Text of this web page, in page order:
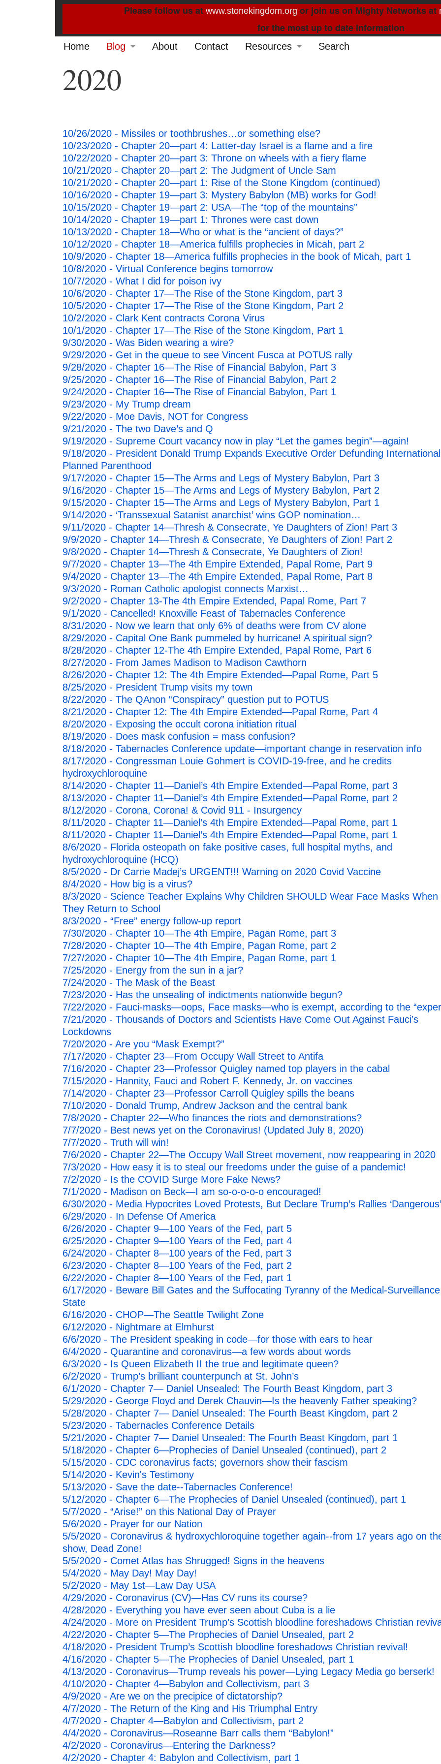
Please follow us at www.stonekingdom.org or join us on Mighty Networks at
for the most up to date information
Home Blog
2021
2019
2014
2013
2012
2011
2010
About Contact Resources
Curated Reading
Search
2020
10/26/2020 - Missiles or toothbrushes…or something else?
10/23/2020 - Chapter 20—part 4: Latter-day Israel is a flame and a fire
10/22/2020 - Chapter 20—part 3: Throne on wheels with a fiery flame
10/21/2020 - Chapter 20—part 2: The Judgment of Uncle Sam
10/21/2020 - Chapter 20—part 1: Rise of the Stone Kingdom (continued)
10/16/2020 - Chapter 19—part 3: Mystery Babylon (MB) works for God!
10/15/2020 - Chapter 19—part 2: USA—The “top of the mountains”
10/14/2020 - Chapter 19—part 1: Thrones were cast down
10/13/2020 - Chapter 18—Who or what is the “ancient of days?”
10/12/2020 - Chapter 18—America fulfills prophecies in Micah, part 2
10/9/2020 - Chapter 18—America fulfills prophecies in the book of Micah, part 1
10/8/2020 - Virtual Conference begins tomorrow
10/7/2020 - What I did for poison ivy
10/6/2020 - Chapter 17—The Rise of the Stone Kingdom, part 3
10/5/2020 - Chapter 17—The Rise of the Stone Kingdom, Part 2
10/2/2020 - Clark Kent contracts Corona Virus
10/1/2020 - Chapter 17—The Rise of the Stone Kingdom, Part 1
9/30/2020 - Was Biden wearing a wire?
9/29/2020 - Get in the queue to see Vincent Fusca at POTUS rally
9/28/2020 - Chapter 16—The Rise of Financial Babylon, Part 3
9/25/2020 - Chapter 16—The Rise of Financial Babylon, Part 2
9/24/2020 - Chapter 16—The Rise of Financial Babylon, Part 1
9/23/2020 - My Trump dream
9/22/2020 - Moe Davis, NOT for Congress
9/21/2020 - The two Dave’s and Q
9/19/2020 - Supreme Court vacancy now in play “Let the games begin”—again!
9/18/2020 - President Donald Trump Expands Executive Order Defunding International
Planned Parenthood
9/17/2020 - Chapter 15—The Arms and Legs of Mystery Babylon, Part 3
9/16/2020 - Chapter 15—The Arms and Legs of Mystery Babylon, Part 2
9/15/2020 - Chapter 15—The Arms and Legs of Mystery Babylon, Part 1
9/14/2020 - ‘Transsexual Satanist anarchist’ wins GOP nomination…
9/11/2020 - Chapter 14—Thresh & Consecrate, Ye Daughters of Zion! Part 3
9/9/2020 - Chapter 14—Thresh & Consecrate, Ye Daughters of Zion! Part 2
9/8/2020 - Chapter 14—Thresh & Consecrate, Ye Daughters of Zion!
9/7/2020 - Chapter 13—The 4th Empire Extended, Papal Rome, Part 9
9/4/2020 - Chapter 13—The 4th Empire Extended, Papal Rome, Part 8
9/3/2020 - Roman Catholic apologist connects Marxist…
9/2/2020 - Chapter 13-The 4th Empire Extended, Papal Rome, Part 7
9/1/2020 - Cancelled! Knoxville Feast of Tabernacles Conference
8/31/2020 - Now we learn that only 6% of deaths were from CV alone
8/29/2020 - Capital One Bank pummeled by hurricane! A spiritual sign?
8/28/2020 - Chapter 12-The 4th Empire Extended, Papal Rome, Part 6
8/27/2020 - From James Madison to Madison Cawthorn
8/26/2020 - Chapter 12: The 4th Empire Extended—Papal Rome, Part 5
8/25/2020 - President Trump visits my town
8/22/2020 - The QAnon “Conspiracy” question put to POTUS
8/21/2020 - Chapter 12: The 4th Empire Extended—Papal Rome, Part 4
8/20/2020 - Exposing the occult corona initiation ritual
8/19/2020 - Does mask confusion = mass confusion?
8/18/2020 - Tabernacles Conference update—important change in reservation info
8/17/2020 - Congressman Louie Gohmert is COVID-19-free, and he credits
hydroxychloroquine
8/14/2020 - Chapter 11—Daniel’s 4th Empire Extended—Papal Rome, part 3
8/13/2020 - Chapter 11—Daniel’s 4th Empire Extended—Papal Rome, part 2
8/12/2020 - Corona, Corona! & Covid 911 - Insurgency
8/11/2020 - Chapter 11—Daniel’s 4th Empire Extended—Papal Rome, part 1
8/11/2020 - Chapter 11—Daniel’s 4th Empire Extended—Papal Rome, part 1
8/6/2020 - Florida osteopath on fake positive cases, full hospital myths, and
hydroxychloroquine (HCQ)
8/5/2020 - Dr Carrie Madej’s URGENT!!! Warning on 2020 Covid Vaccine
8/4/2020 - How big is a virus?
8/3/2020 - Science Teacher Explains Why Children SHOULD Wear Face Masks When
They Return to School
8/3/2020 - “Free” energy follow-up report
7/30/2020 - Chapter 10—The 4th Empire, Pagan Rome, part 3
7/28/2020 - Chapter 10—The 4th Empire, Pagan Rome, part 2
7/27/2020 - Chapter 10—The 4th Empire, Pagan Rome, part 1
7/25/2020 - Energy from the sun in a jar?
7/24/2020 - The Mask of the Beast
7/23/2020 - Has the unsealing of indictments nationwide begun?
7/22/2020 - Fauci-masks—oops, Face masks—who is exempt, according to the
7/21/2020 - Thousands of Doctors and Scientists Have Come Out Against Fauci’s
Lockdowns
7/20/2020 - Are you “Mask Exempt?”
7/17/2020 - Chapter 23—From Occupy Wall Street to Antifa
7/16/2020 - Chapter 23—Professor Quigley named top players in the cabal
7/15/2020 - Hannity, Fauci and Robert F. Kennedy, Jr. on vaccines
7/14/2020 - Chapter 23—Professor Carroll Quigley spills the beans
7/10/2020 - Donald Trump, Andrew Jackson and the central bank
7/8/2020 - Chapter 22—Who finances the riots and demonstrations?
7/7/2020 - Best news yet on the Coronavirus! (Updated July 8, 2020)
7/7/2020 - Truth will win!
7/6/2020 - Chapter 22—The Occupy Wall Street movement, now reappearing in 2020
7/3/2020 - How easy it is to steal our freedoms under the guise of a pandemic!
7/2/2020 - Is the COVID Surge More Fake News?
7/1/2020 - Madison on Beck—I am so-o-o-o-o encouraged!
6/30/2020 - Media Hypocrites Loved Protests, But Declare Trump’s Rallies ‘Dangerous’
6/29/2020 - In Defense Of America
6/26/2020 - Chapter 9—100 Years of the Fed, part 5
6/25/2020 - Chapter 9—100 Years of the Fed, part 4
6/24/2020 - Chapter 8—100 years of the Fed, part 3
6/23/2020 - Chapter 8—100 Years of the Fed, part 2
6/22/2020 - Chapter 8—100 Years of the Fed, part 1
6/17/2020 - Beware Bill Gates and the Suffocating Tyranny of the Medical-Surveillance
State
6/16/2020 - CHOP—The Seattle Twilight Zone
6/12/2020 - Nightmare at Elmhurst
6/6/2020 - The President speaking in code—for those with ears to hear
6/4/2020 - Quarantine and coronavirus—a few words about words
6/3/2020 - Is Queen Elizabeth II the true and legitimate queen?
6/2/2020 - Trump’s brilliant counterpunch at St. John’s
6/1/2020 - Chapter 7— Daniel Unsealed: The Fourth Beast Kingdom, part 3
5/29/2020 - George Floyd and Derek Chauvin—Is the heavenly Father speaking?
5/28/2020 - Chapter 7— Daniel Unsealed: The Fourth Beast Kingdom, part 2
5/23/2020 - Tabernacles Conference Details
5/21/2020 - Chapter 7— Daniel Unsealed: The Fourth Beast Kingdom, part 1
5/18/2020 - Chapter 6—Prophecies of Daniel Unsealed (continued), part 2
5/15/2020 - CDC coronavirus facts; governors show their fascism
5/14/2020 - Kevin's Testimony
5/13/2020 - Save the date--Tabernacles Conference!
5/12/2020 - Chapter 6—The Prophecies of Daniel Unsealed (continued), part 1
5/7/2020 - “Arise!” on this National Day of Prayer
5/6/2020 - Prayer for our Nation
5/5/2020 - Coronavirus & hydroxychloroquine together again--from 17 years ago on
show, Dead Zone!
5/5/2020 - Comet Atlas has Shrugged! Signs in the heavens
5/4/2020 - May Day! May Day!
5/2/2020 - May 1st—Law Day USA
4/29/2020 - Coronavirus (CV)—Has CV runs its course?
4/28/2020 - Everything you have ever seen about Cuba is a lie
4/24/2020 - More on President Trump’s Scottish bloodline foreshadows Christian
4/22/2020 - Chapter 5—The Prophecies of Daniel Unsealed, part 2
4/18/2020 - President Trump’s Scottish bloodline foreshadows Christian revival!
4/16/2020 - Chapter 5—The Prophecies of Daniel Unsealed, part 1
4/13/2020 - Coronavirus—Trump reveals his power—Lying Legacy Media go berserk!
4/10/2020 - Chapter 4—Babylon and Collectivism, part 3
4/9/2020 - Are we on the precipice of dictatorship?
4/7/2020 - The Return of the King and His Triumphal Entry
4/7/2020 - Chapter 4—Babylon and Collectivism, part 2
4/4/2020 - Coronavirus—Roseanne Barr calls them “Babylon!”
4/2/2020 - Coronavirus—Entering the Darkness?
4/2/2020 - Chapter 4: Babylon and Collectivism, part 1